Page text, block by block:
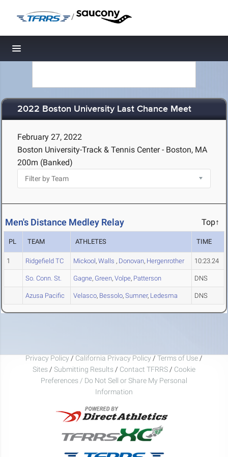
/
Toggle navigation
2022 Boston University Last Chance Meet
February 27, 2022
Boston University-Track & Tennis Center - Boston, MA
200m (Banked)
Men's Distance Medley Relay Top↑
PL TEAM ATHLETES TIME
1 Ridgefield TC Mickool, Walls , Donovan, Hergenrother 10:23.24
So. Conn. St. Gagne, Green, Volpe, Patterson DNS
Azusa Pacific Velasco, Bessolo, Sumner, Ledesma DNS
Privacy Policy / California Privacy Policy / Terms of Use /
Sites / Submitting Results / Contact TFRRS / Cookie
Preferences / Do Not Sell or Share My Personal
Information